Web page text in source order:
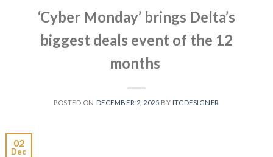
‘Cyber Monday’ brings Delta’s
biggest deals event of the 12
months
POSTED ON DECEMBER 2, 2025 BY ITCDESIGNER
02
Dec